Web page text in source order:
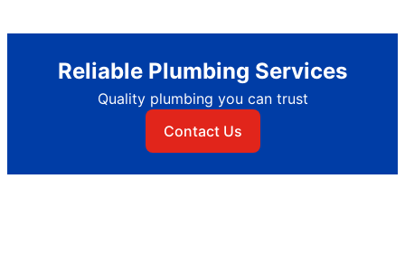
Reliable Plumbing Services
Quality plumbing you can trust
Contact Us